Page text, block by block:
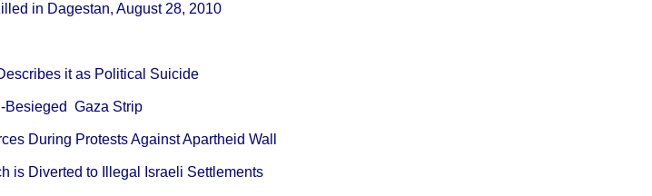
in Dagestan, August 28, 2010
it as Political Suicide
Besieged Gaza Strip
During Protests Against Apartheid Wall
is Diverted to Illegal Israeli Settlements